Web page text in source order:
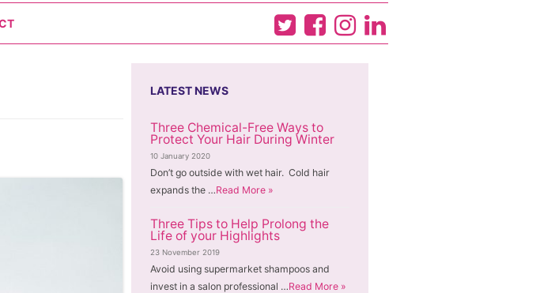
Skip
to
content
LATEST NEWS
Three Chemical-Free Ways to
Protect Your Hair During Winter
10 January 2020
Don’t go outside with wet hair. Cold hair
expands the …Read More »
Three Tips to Help Prolong the
Life of your Highlights
23 November 2019
Avoid using supermarket shampoos and
invest in a salon professional …Read More »